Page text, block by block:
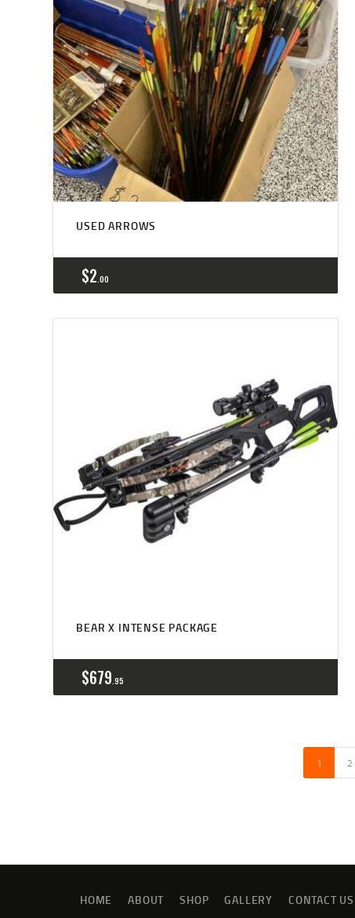
USED ARROWS
$2 00
BEAR X INTENSE PACKAGE
$679 95
1 2
HOME ABOUT SHOP GALLERY CONTACT US